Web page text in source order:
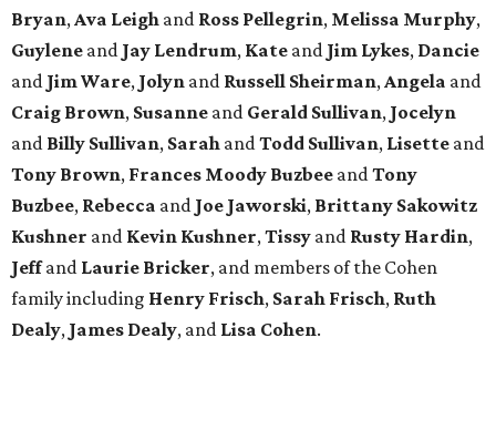
Bryan, Ava Leigh and Ross Pellegrin, Melissa Murphy,
Guylene and Jay Lendrum, Kate and Jim Lykes, Dancie
and Jim Ware, Jolyn and Russell Sheirman, Angela and
Craig Brown, Susanne and Gerald Sullivan, Jocelyn
and Billy Sullivan, Sarah and Todd Sullivan, Lisette and
Tony Brown, Frances Moody Buzbee and Tony
Buzbee, Rebecca and Joe Jaworski, Brittany Sakowitz
Kushner and Kevin Kushner, Tissy and Rusty Hardin,
Jeffand Laurie Bricker, and members of the Cohen
family including Henry Frisch, Sarah Frisch, Ruth
Dealy, James Dealy, and Lisa Cohen.